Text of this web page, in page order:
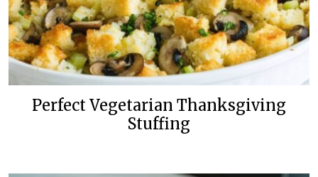
Perfect Vegetarian Thanksgiving
Stuffing